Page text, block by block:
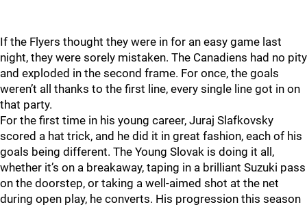
If the Flyers thought they were in for an easy game last
night, they were sorely mistaken. The Canadiens had no pity
and exploded in the second frame. For once, the goals
weren’t all thanks to the first line, every single line got in on
that party.
For the first time in his young career, Juraj Slafkovsky
scored a hat trick, and he did it in great fashion, each of his
goals being different. The Young Slovak is doing it all,
whether it’s on a breakaway, taping in a brilliant Suzuki pass
on the doorstep, or taking a well-aimed shot at the net
during open play, he converts. His progression this season